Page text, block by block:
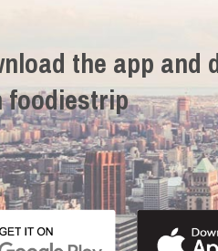
the app and
foodiestrip